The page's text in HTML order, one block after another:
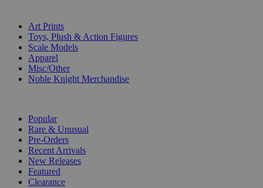
Art Prints
Toys, Plush & Action Figures
Scale Models
Apparel
Misc/Other
Noble Knight Merchandise
Popular
Rare & Unusual
Pre-Orders
Recent Arrivals
New Releases
Featured
Clearance